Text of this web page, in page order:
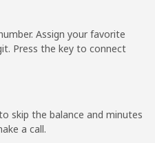
Assign your favorite
Press the key to connect
skip the balance and minutes
a call.